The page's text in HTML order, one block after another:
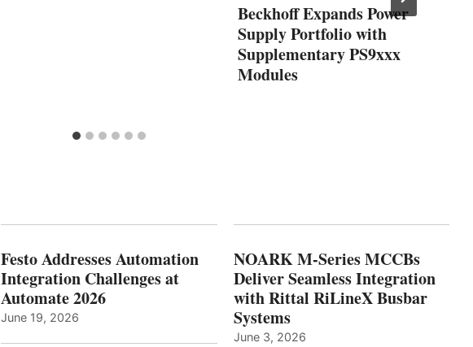
Beckhoff Expands Power
Supply Portfolio with
Supplementary PS9xxx
Modules
Festo Addresses Automation
Integration Challenges at
Automate 2026
June 19, 2026
NOARK M-Series MCCBs
Deliver Seamless Integration
with Rittal RiLineX Busbar
Systems
June 3, 2026